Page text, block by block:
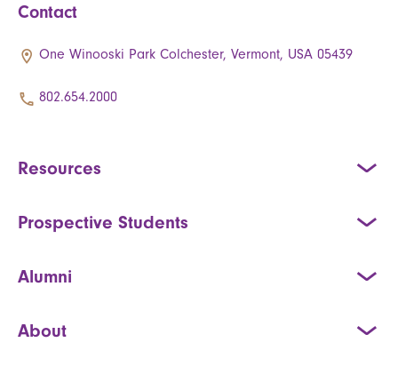
Contact
One Winooski Park Colchester, Vermont, USA 05439
802.654.2000
Resources
Prospective Students
Alumni
About